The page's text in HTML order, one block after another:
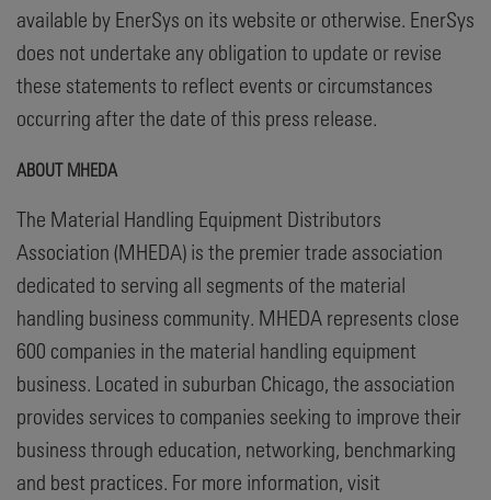
available by EnerSys on its website or otherwise. EnerSys
does not undertake any obligation to update or revise
these statements to reflect events or circumstances
occurring after the date of this press release.
ABOUT MHEDA
The Material Handling Equipment Distributors
Association (MHEDA) is the premier trade association
dedicated to serving all segments of the material
handling business community. MHEDA represents close
600 companies in the material handling equipment
business. Located in suburban Chicago, the association
provides services to companies seeking to improve their
business through education, networking, benchmarking
and best practices. For more information, visit